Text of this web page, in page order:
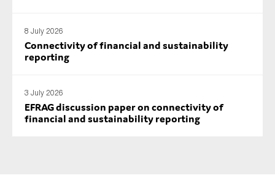
8 July 2026
Connectivity of financial and sustainability
reporting
3 July 2026
EFRAG discussion paper on connectivity of
financial and sustainability reporting